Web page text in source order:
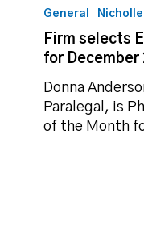
selects
Employee
Month
December
General
Firm selects
for December
Donna
Paralegal, is
of the Month